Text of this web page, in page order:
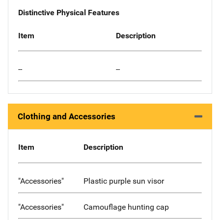
Distinctive Physical Features
Item Description
-- --
Clothing and Accessories
Item Description
"Accessories" Plastic purple sun visor
"Accessories" Camouflage hunting cap